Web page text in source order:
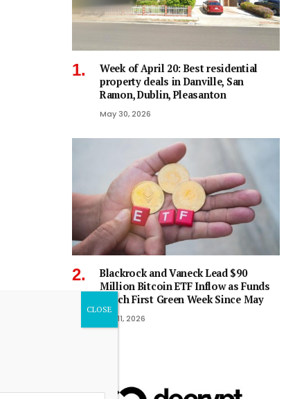
Week of April 20: Best residential
property deals in Danville, San
Ramon, Dublin, Pleasanton
May 30, 2026
Blackrock and Vaneck Lead $90
Million Bitcoin ETF Inflow as Funds
Notch First Green Week Since May
July 11, 2026